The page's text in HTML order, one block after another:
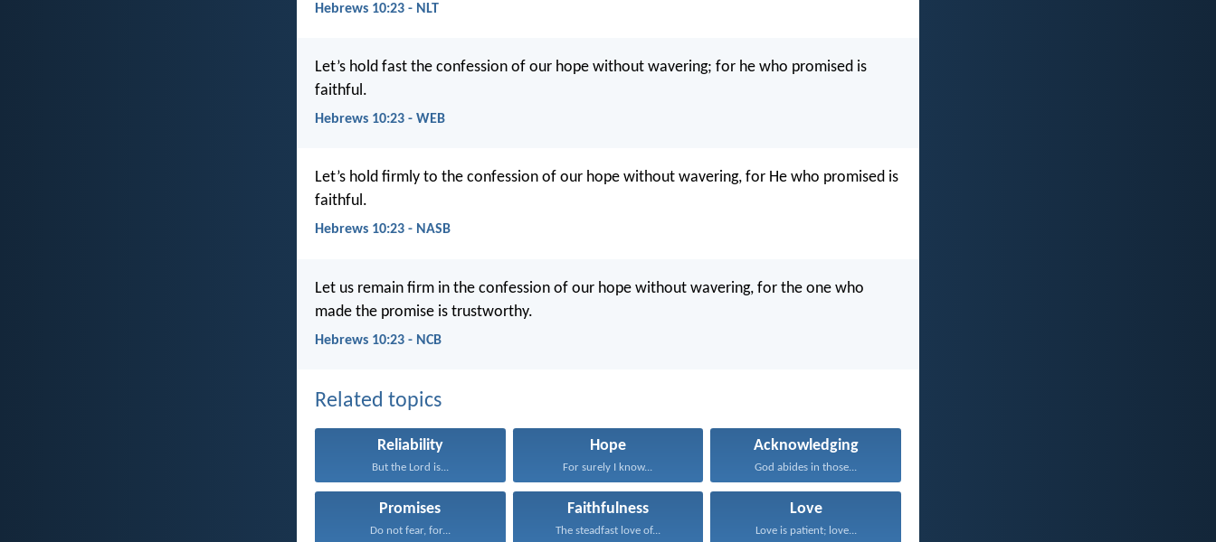
Hebrews 10:23 - NLT
Let’s hold fast the confession of our hope without wavering; for he who promised is
faithful.
Hebrews 10:23 - WEB
Let’s hold firmly to the confession of our hope without wavering, for He who promised is
faithful.
Hebrews 10:23 - NASB
Let us remain firm in the confession of our hope without wavering, for the one who
made the promise is trustworthy.
Hebrews 10:23 - NCB
Related topics
Reliability
But the Lord is...
Hope
For surely I know...
Acknowledging
God abides in those...
Promises
Do not fear, for...
Faithfulness
The steadfast love of...
Love
Love is patient; love...